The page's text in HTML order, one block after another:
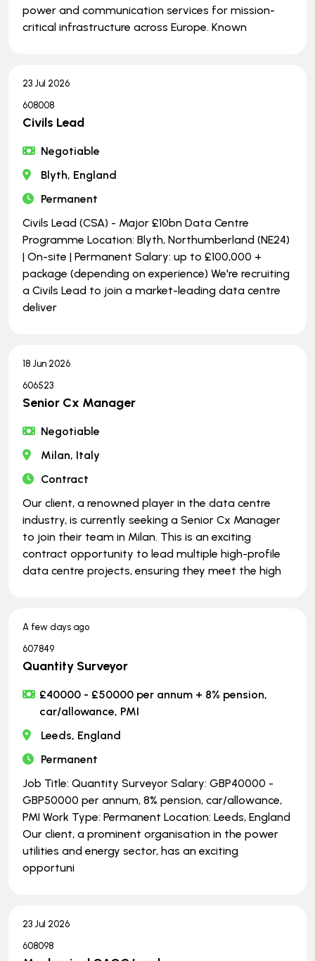
power and communication services for mission-
critical infrastructure across Europe. Known
23 Jul 2026
608008
Civils Lead
Negotiable
Blyth, England
Permanent
Civils Lead (CSA) - Major £10bn Data Centre
Programme Location: Blyth, Northumberland (NE24)
| On-site | Permanent Salary: up to £100,000 +
package (depending on experience) We're recruiting
a Civils Lead to join a market-leading data centre
deliver
18 Jun 2026
606523
Senior Cx Manager
Negotiable
Milan, Italy
Contract
Our client, a renowned player in the data centre
industry, is currently seeking a Senior Cx Manager
to join their team in Milan. This is an exciting
contract opportunity to lead multiple high-profile
data centre projects, ensuring they meet the high
A few days ago
607849
Quantity Surveyor
£40000 - £50000 per annum + 8% pension,
car/allowance, PMI
Leeds, England
Permanent
Job Title: Quantity Surveyor Salary: GBP40000 -
GBP50000 per annum, 8% pension, car/allowance,
PMI Work Type: Permanent Location: Leeds, England
Our client, a prominent organisation in the power
utilities and energy sector, has an exciting
opportuni
23 Jul 2026
608098